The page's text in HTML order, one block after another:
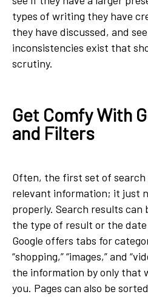
types of writing they have
they have discussed, and
inconsistencies exist that
scrutiny.
Get Comfy With
and Filters
Often, the first set of
relevant information; it just
properly. Search results can
the type of result or the
Google offers tabs for
“shopping,” “images,” and
the information by only that
you. Pages can also be